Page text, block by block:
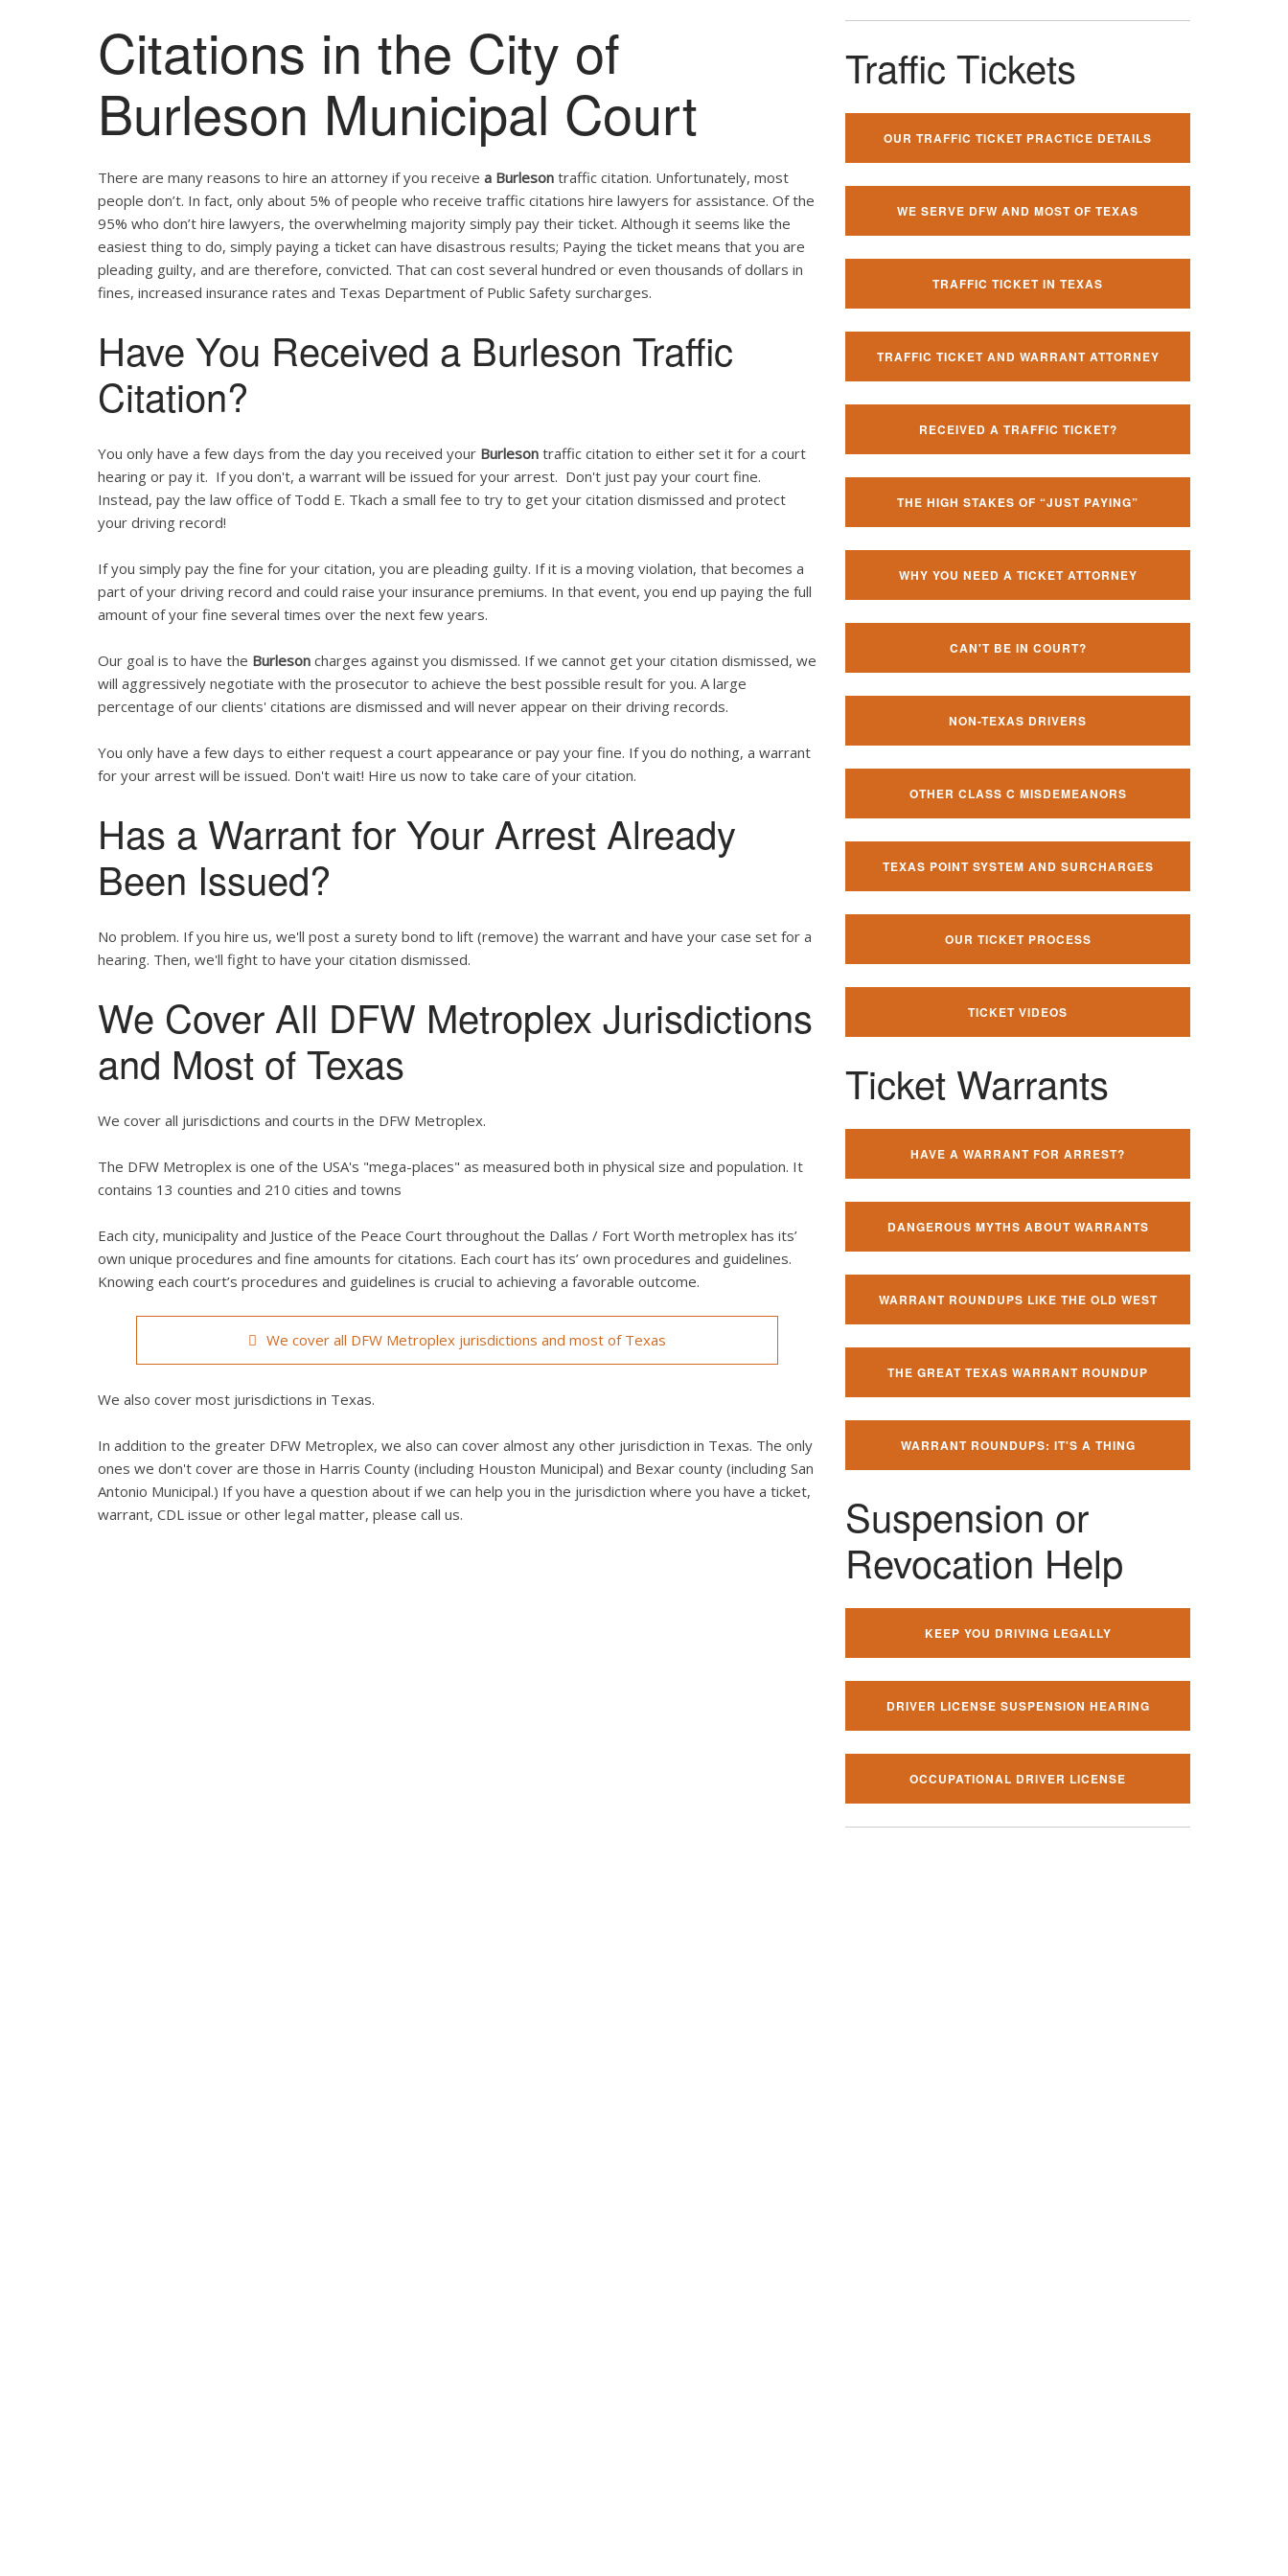
Citations in the City of
Burleson Municipal Court
There are many reasons to hire an attorney if you receive a Burleson traffic citation. Unfortunately, most
people don’t. In fact, only about 5% of people who receive traffic citations hire lawyers for assistance. Of the
95% who don’t hire lawyers, the overwhelming majority simply pay their ticket. Although it seems like the
easiest thing to do, simply paying a ticket can have disastrous results; Paying the ticket means that you are
pleading guilty, and are therefore, convicted. That can cost several hundred or even thousands of dollars in
fines, increased insurance rates and Texas Department of Public Safety surcharges.
Have You Received a Burleson Traffic
Citation?
You only have a few days from the day you received your Burleson traffic citation to either set it for a court
hearing or pay it. If you don't, a warrant will be issued for your arrest. Don't just pay your court fine.
Instead, pay the law office of Todd E. Tkach a small fee to try to get your citation dismissed and protect
your driving record!
If you simply pay the fine for your citation, you are pleading guilty. If it is a moving violation, that becomes a
part of your driving record and could raise your insurance premiums. In that event, you end up paying the full
amount of your fine several times over the next few years.
Our goal is to have the Burleson charges against you dismissed. If we cannot get your citation dismissed, we
will aggressively negotiate with the prosecutor to achieve the best possible result for you. A large
percentage of our clients' citations are dismissed and will never appear on their driving records.
You only have a few days to either request a court appearance or pay your fine. If you do nothing, a warrant
for your arrest will be issued. Don't wait! Hire us now to take care of your citation.
Has a Warrant for Your Arrest Already
Been Issued?
No problem. If you hire us, we'll post a surety bond to lift (remove) the warrant and have your case set for a
hearing. Then, we'll fight to have your citation dismissed.
We Cover All DFW Metroplex Jurisdictions
and Most of Texas
We cover all jurisdictions and courts in the DFW Metroplex.
The DFW Metroplex is one of the USA's "mega-places" as measured both in physical size and population. It
contains 13 counties and 210 cities and towns
Each city, municipality and Justice of the Peace Court throughout the Dallas / Fort Worth metroplex has its’
own unique procedures and fine amounts for citations. Each court has its’ own procedures and guidelines.
Knowing each court’s procedures and guidelines is crucial to achieving a favorable outcome.
We cover all DFW Metroplex jurisdictions and most of Texas
We also cover most jurisdictions in Texas.
In addition to the greater DFW Metroplex, we also can cover almost any other jurisdiction in Texas. The only
ones we don't cover are those in Harris County (including Houston Municipal) and Bexar county (including San
Antonio Municipal.) If you have a question about if we can help you in the jurisdiction where you have a ticket,
warrant, CDL issue or other legal matter, please call us.
Traffic Tickets
OUR TRAFFIC TICKET PRACTICE DETAILS
WE SERVE DFW AND MOST OF TEXAS
TRAFFIC TICKET IN TEXAS
TRAFFIC TICKET AND WARRANT ATTORNEY
RECEIVED A TRAFFIC TICKET?
THE HIGH STAKES OF “JUST PAYING”
WHY YOU NEED A TICKET ATTORNEY
CAN'T BE IN COURT?
NON-TEXAS DRIVERS
OTHER CLASS C MISDEMEANORS
TEXAS POINT SYSTEM AND SURCHARGES
OUR TICKET PROCESS
TICKET VIDEOS
Ticket Warrants
HAVE A WARRANT FOR ARREST?
DANGEROUS MYTHS ABOUT WARRANTS
WARRANT ROUNDUPS LIKE THE OLD WEST
THE GREAT TEXAS WARRANT ROUNDUP
WARRANT ROUNDUPS: IT'S A THING
Suspension or
Revocation Help
KEEP YOU DRIVING LEGALLY
DRIVER LICENSE SUSPENSION HEARING
OCCUPATIONAL DRIVER LICENSE